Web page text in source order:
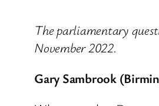
The parliamentary
November 2022.
Gary Sambrook